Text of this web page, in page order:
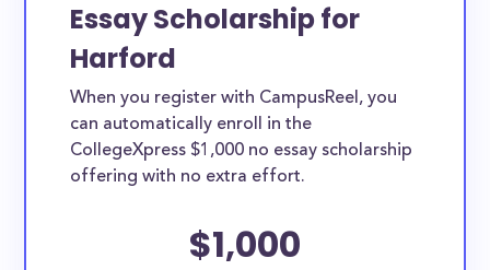
Essay Scholarship for
Harford
When you register with CampusReel, you
can automatically enroll in the
CollegeXpress $1,000 no essay scholarship
offering with no extra effort.
$1,000